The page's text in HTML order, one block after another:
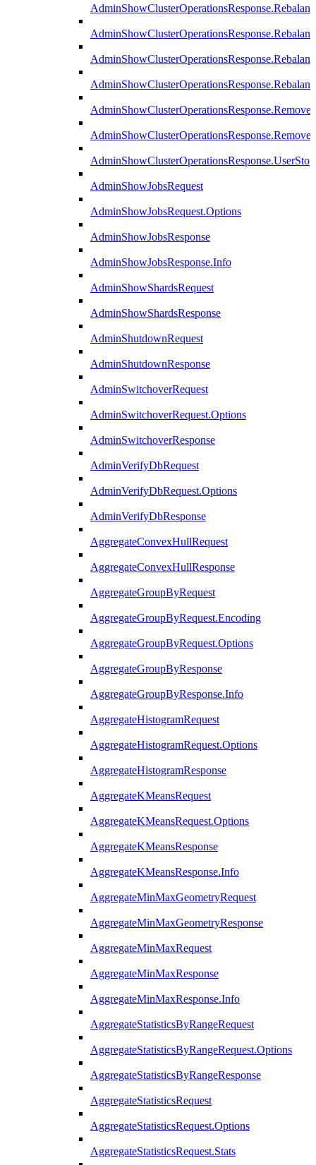
AdminShowJobsRequest
AdminShowJobsRequest.Options
AdminShowJobsResponse
AdminShowJobsResponse.Info
AdminShowShardsRequest
AdminShowShardsResponse
AdminShutdownRequest
AdminShutdownResponse
AdminSwitchoverRequest
AdminSwitchoverRequest.Options
AdminSwitchoverResponse
AdminVerifyDbRequest
AdminVerifyDbRequest.Options
AdminVerifyDbResponse
AggregateConvexHullRequest
AggregateConvexHullResponse
AggregateGroupByRequest
AggregateGroupByRequest.Encoding
AggregateGroupByRequest.Options
AggregateGroupByResponse
AggregateGroupByResponse.Info
AggregateHistogramRequest
AggregateHistogramRequest.Options
AggregateHistogramResponse
AggregateKMeansRequest
AggregateKMeansRequest.Options
AggregateKMeansResponse
AggregateKMeansResponse.Info
AggregateMinMaxGeometryRequest
AggregateMinMaxGeometryResponse
AggregateMinMaxRequest
AggregateMinMaxResponse
AggregateMinMaxResponse.Info
AggregateStatisticsByRangeRequest
AggregateStatisticsByRangeRequest.Options
AggregateStatisticsByRangeResponse
AggregateStatisticsRequest
AggregateStatisticsRequest.Options
AggregateStatisticsRequest.Stats